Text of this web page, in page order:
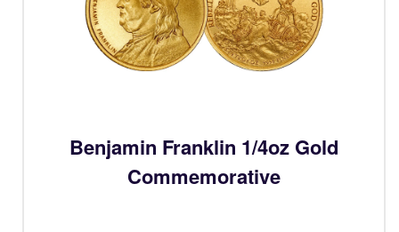
Benjamin Franklin 1/4oz Gold
Commemorative